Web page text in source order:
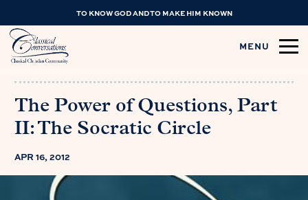
TO KNOW GOD AND TO MAKE HIM KNOWN
MENU
The Power of Questions, Part
II: The Socratic Circle
APR 16, 2012